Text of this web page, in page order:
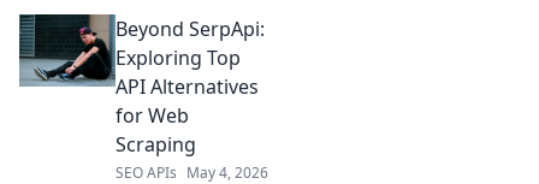
proxy solutions for
reliable, large-
scale SERP
Beyond SerpApi:
Exploring Top
API Alternatives
for Web
Scraping
SEO APIs May 4, 2026